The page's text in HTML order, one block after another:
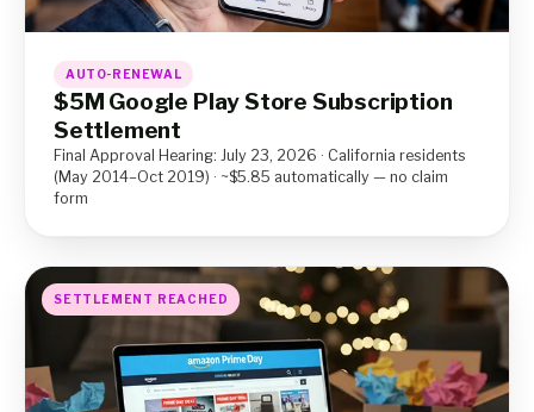
AUTO-RENEWAL
$5M Google Play Store Subscription
Settlement
Final Approval Hearing: July 23, 2026 · California residents
(May 2014–Oct 2019) · ~$5.85 automatically — no claim
form
SETTLEMENT REACHED